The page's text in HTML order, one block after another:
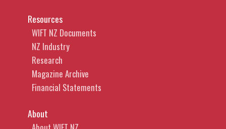
Resources
WIFT NZ Documents
NZ Industry
Research
Magazine Archive
Financial Statements
About